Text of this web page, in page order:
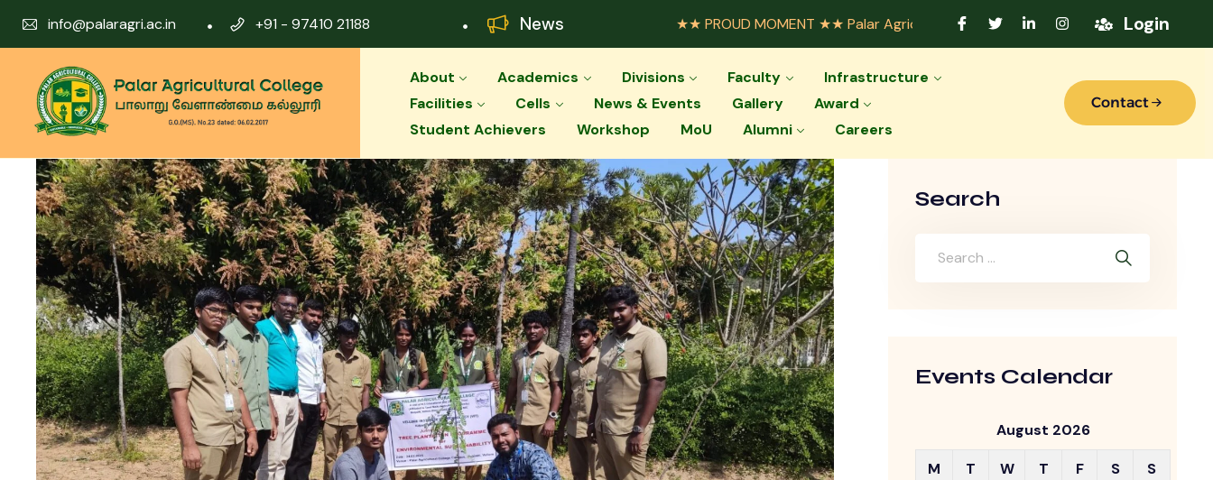
info@palaragri.ac.in +91 - 97410 21188 News ★★ PROUD MOMENT ★★ Palar Agricultural College Accredited by Indian Council of
Login
About Academics Divisions Faculty
Infrastructure
Facilities
Cells News & Events Gallery
Award
Student Achievers
Workshop MoU Alumni Careers
Contact
Search
Events Calendar
August 2026
M T W T F S S